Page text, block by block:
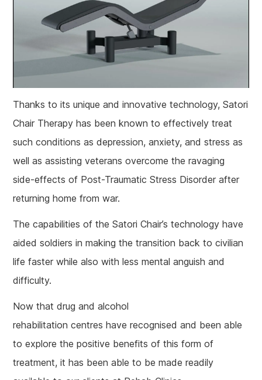
Thanks to its unique and innovative technology, Satori
Chair Therapy has been known to effectively treat
such conditions as depression, anxiety, and stress as
well as assisting veterans overcome the ravaging
side-effects of Post-Traumatic Stress Disorder after
returning home from war.
The capabilities of the Satori Chair’s technology have
aided soldiers in making the transition back to civilian
life faster while also with less mental anguish and
difficulty.
Now that drug and alcohol
rehabilitation centres have recognised and been able
to explore the positive benefits of this form of
treatment, it has been able to be made readily